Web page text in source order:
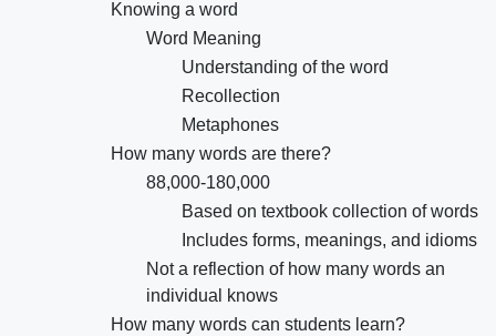
Knowing a word
Word Meaning
Understanding of the word
Recollection
Metaphones
How many words are there?
88,000-180,000
Based on textbook collection of words
Includes forms, meanings, and idioms
Not a reflection of how many words an
individual knows
How many words can students learn?